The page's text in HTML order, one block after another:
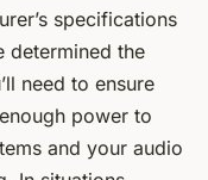
specifications
determined the
need to ensure
power to
and your audio